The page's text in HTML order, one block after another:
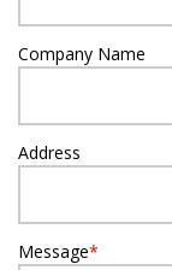
Company Name
Address
Message*